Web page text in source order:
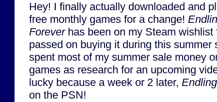
Hey! I finally actually downloaded and
free monthly games for a change!
Foreverhas been on my Steam wishlist
passed on buying it during this summer
spent most of my summer sale money
games as research for an upcoming
lucky because a week or 2 later, Endling
on the PSN!